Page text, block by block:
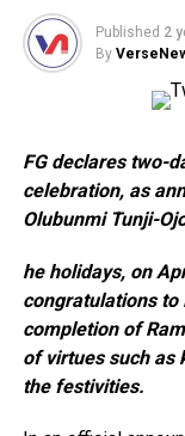
Published 2
By
FG declares two-
celebration, as
Olubunmi Tunji-
he holidays, on
congratulations
completion of
of virtues such as
the festivities.